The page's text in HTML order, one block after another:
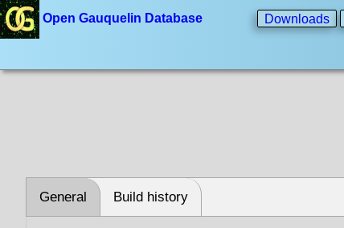
Open Gauquelin Database Downloads
General Build history